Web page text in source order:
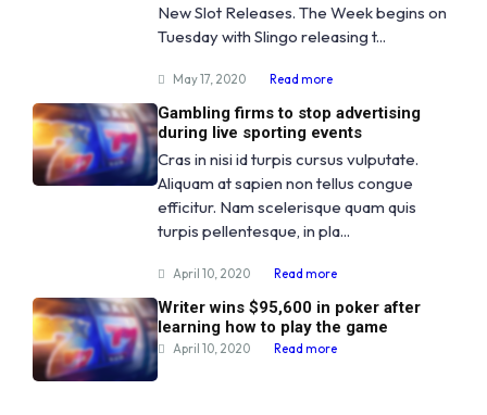
New Slot Releases. The Week begins on
Tuesday with Slingo releasing t...
May 17, 2020 Read more
Gambling firms to stop advertising
during live sporting events
Cras in nisi id turpis cursus vulputate.
Aliquam at sapien non tellus congue
efficitur. Nam scelerisque quam quis
turpis pellentesque, in pla...
April 10, 2020 Read more
Writer wins $95,600 in poker after
learning how to play the game
April 10, 2020 Read more